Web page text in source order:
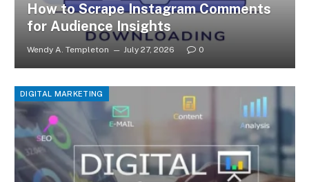
How to Scrape Instagram Comments
for Audience Insights
Wendy A. Templeton July 27, 2026 0
DIGITAL MARKETING